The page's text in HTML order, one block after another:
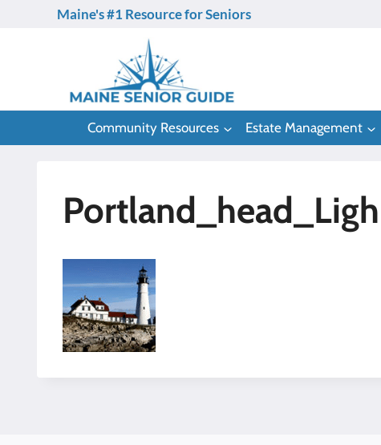
Maine's #1 Resource for Seniors
Community Resources Estate Management
Portland_head_Ligh